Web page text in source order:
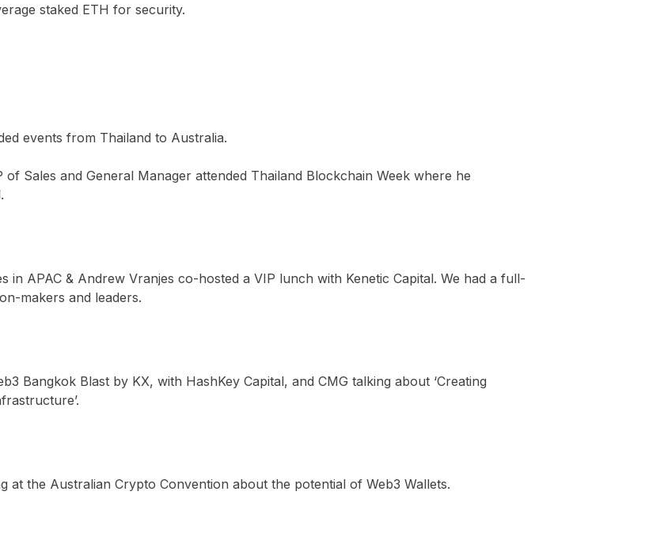
staked ETH for security.
events from Thailand to Australia.
Sales and General Manager attended Thailand Blockchain Week where he
in APAC & Andrew Vranjes co-hosted a VIP lunch with Kenetic Capital. We had a full-
makers and leaders.
Bangkok Blast by KX, with HashKey Capital, and CMG talking about ‘Creating
at the Australian Crypto Convention about the potential of Web3 Wallets.